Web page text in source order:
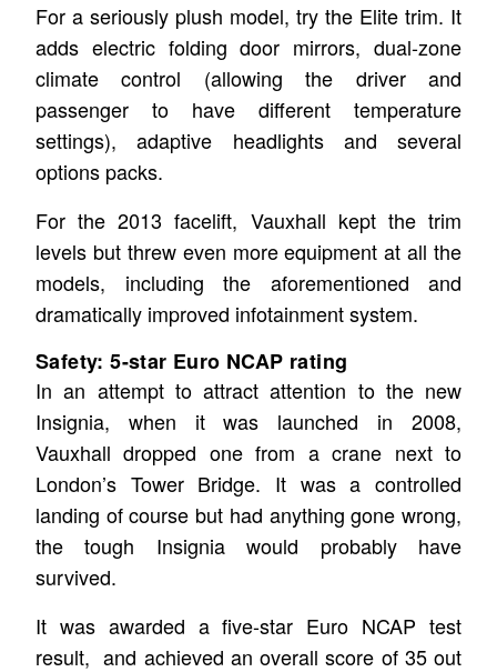
For a seriously plush model, try the Elite trim. It
adds electric folding door mirrors, dual-zone
climate control (allowing the driver and
passenger to have different temperature
settings), adaptive headlights and several
options packs.
For the 2013 facelift, Vauxhall kept the trim
levels but threw even more equipment at all the
models, including the aforementioned and
dramatically improved infotainment system.
Safety: 5-star Euro NCAP rating
In an attempt to attract attention to the new
Insignia, when it was launched in 2008,
Vauxhall dropped one from a crane next to
London’s Tower Bridge. It was a controlled
landing of course but had anything gone wrong,
the tough Insignia would probably have
survived.
It was awarded a five-star Euro NCAP test
result, and achieved an overall score of 35 out